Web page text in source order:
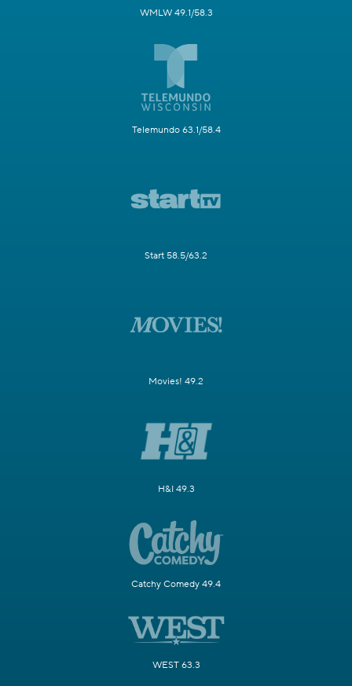
WMLW 49.1/58.3
Telemundo 63.1/58.4
Start 58.5/63.2
Movies! 49.2
H&I 49.3
Catchy Comedy 49.4
WEST 63.3